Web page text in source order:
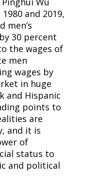
and 2019,
men’s
30 percent
the wages of
men
wages by
in huge
and Hispanic
points to
are
and it is
of
status to
and political